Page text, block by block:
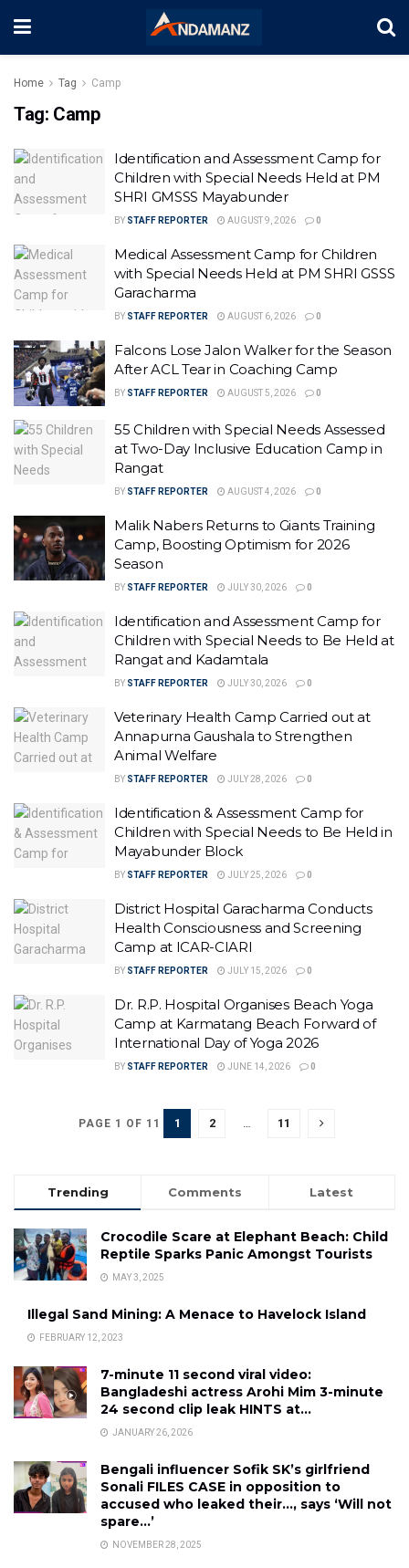
Home Tag Camp
Tag: Camp
Identification and Assessment Camp for
Children with Special Needs Held at PM
SHRI GMSSS Mayabunder
BY STAFF REPORTER AUGUST 9, 2026 0
Medical Assessment Camp for Children
with Special Needs Held at PM SHRI GSSS
Garacharma
BY STAFF REPORTER AUGUST 6, 2026 0
Falcons Lose Jalon Walker for the Season
After ACL Tear in Coaching Camp
BY STAFF REPORTER AUGUST 5, 2026 0
55 Children with Special Needs Assessed
at Two-Day Inclusive Education Camp in
Rangat
BY STAFF REPORTER AUGUST 4, 2026 0
Malik Nabers Returns to Giants Training
Camp, Boosting Optimism for 2026
Season
BY STAFF REPORTER JULY 30, 2026 0
Identification and Assessment Camp for
Children with Special Needs to Be Held at
Rangat and Kadamtala
BY STAFF REPORTER JULY 30, 2026 0
Veterinary Health Camp Carried out at
Annapurna Gaushala to Strengthen
Animal Welfare
BY STAFF REPORTER JULY 28, 2026 0
Identification & Assessment Camp for
Children with Special Needs to Be Held in
Mayabunder Block
BY STAFF REPORTER JULY 25, 2026 0
District Hospital Garacharma Conducts
Health Consciousness and Screening
Camp at ICAR-CIARI
BY STAFF REPORTER JULY 15, 2026 0
Dr. R.P. Hospital Organises Beach Yoga
Camp at Karmatang Beach Forward of
International Day of Yoga 2026
BY STAFF REPORTER JUNE 14, 2026 0
PAGE 1 OF 11 1 2 11
Trending Comments Latest
Crocodile Scare at Elephant Beach: Child
Reptile Sparks Panic Amongst Tourists
MAY 3, 2025
Illegal Sand Mining: A Menace to Havelock Island
FEBRUARY 12, 2023
7-minute 11 second viral video:
Bangladeshi actress Arohi Mim 3-minute
24 second clip leak HINTS at…
JANUARY 26, 2026
Bengali influencer Sofik SK’s girlfriend
Sonali FILES CASE in opposition to
accused who leaked their…, says ‘Will not
spare…’
NOVEMBER 28, 2025